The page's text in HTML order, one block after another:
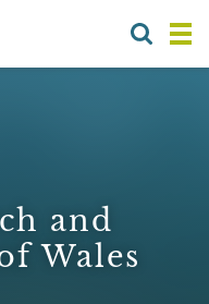
and
Wales